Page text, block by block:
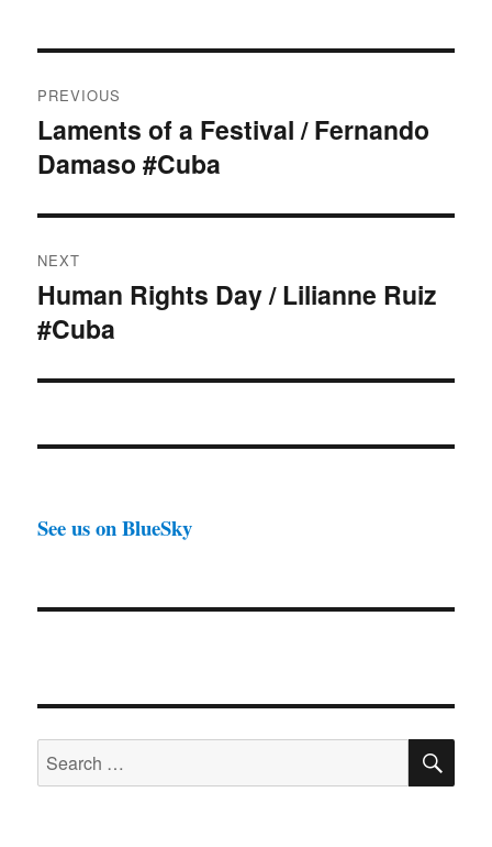
navigation
PREVIOUS
Previous
post:
Laments of a Festival / Fernando
Damaso #Cuba
NEXT
Next
post:
Human Rights Day / Lilianne Ruiz
#Cuba
See us on BlueSky
Search
for: